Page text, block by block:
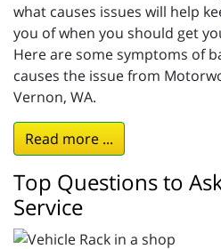
what causes issues will help
you of when you should get
Here are some symptoms of
causes the issue from
Vernon, WA.
Read more ...
Top Questions to
Service